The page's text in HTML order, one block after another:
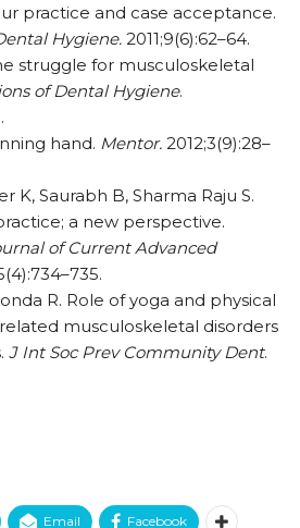
practice and case acceptance.
Hygiene. 2011;9(6):62–64.
struggle for musculoskeletal
of Dental Hygiene.
hand. Mentor. 2012;3(9):28–
K, Saurabh B, Sharma Raju S.
a new perspective.
of Current Advanced
R. Role of yoga and physical
musculoskeletal disorders
J Int Soc Prev Community Dent.
Email Facebook